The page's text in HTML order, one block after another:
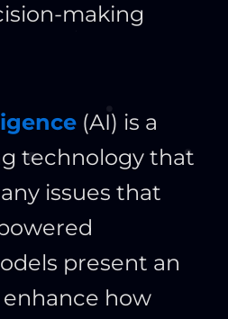
making
(AI) is a
technology that
issues that
present an
how